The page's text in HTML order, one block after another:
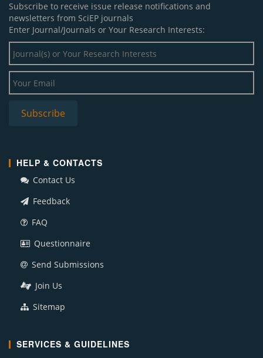
Subscribe to receive issue release notifications and
newsletters from SciEP journals
Enter Journal/Journals or Your Research Interests:
HELP & CONTACTS
Contact Us
Feedback
FAQ
Questionnaire
Send Submissions
Join Us
Sitemap
SERVICES & GUIDELINES